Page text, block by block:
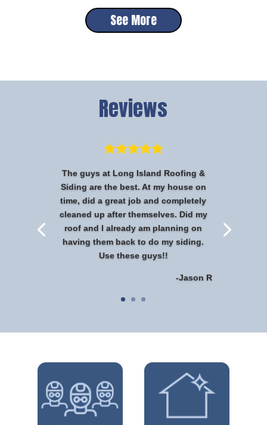
See More
Reviews
The guys at Long Island Roofing &
Siding are the best. At my house on
time, did a great job and completely
cleaned up after themselves. Did my
roof and I already am planning on
having them back to do my siding.
Use these guys!!
-Jason R